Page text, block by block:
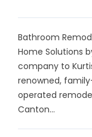
Bathroom
Home Solutions
company to
renowned,
operated
Canton...